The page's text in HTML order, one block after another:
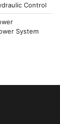
Control
System